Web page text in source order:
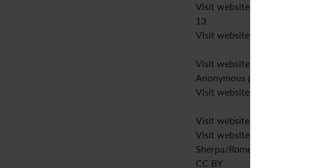
Visit website
13
Visit website
Visit website
Anonymous peer review
Visit website
Visit website
Visit website
Sherpa/Romeo
CC BY